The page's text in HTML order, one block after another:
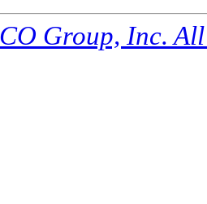
Group, Inc.